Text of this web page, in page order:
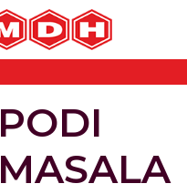
PODI
MASALA